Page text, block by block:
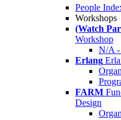
People
Workshops
(Watch
Workshop
N/A -
Erlang
FARM
Design